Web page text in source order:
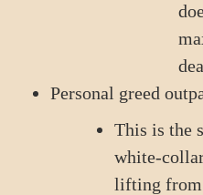
Personal greed
This is the
white-
lifting from